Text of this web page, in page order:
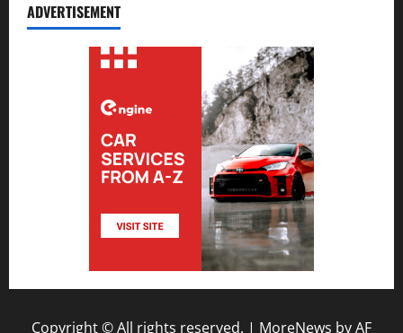
ADVERTISEMENT
Copyright © All rights reserved. | MoreNews by AF